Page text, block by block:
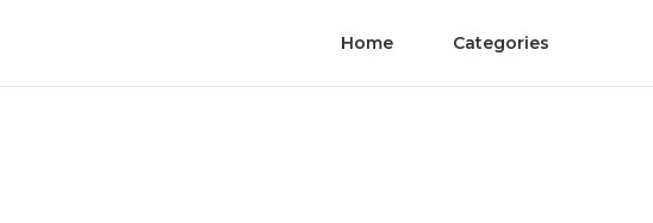
Home Categories